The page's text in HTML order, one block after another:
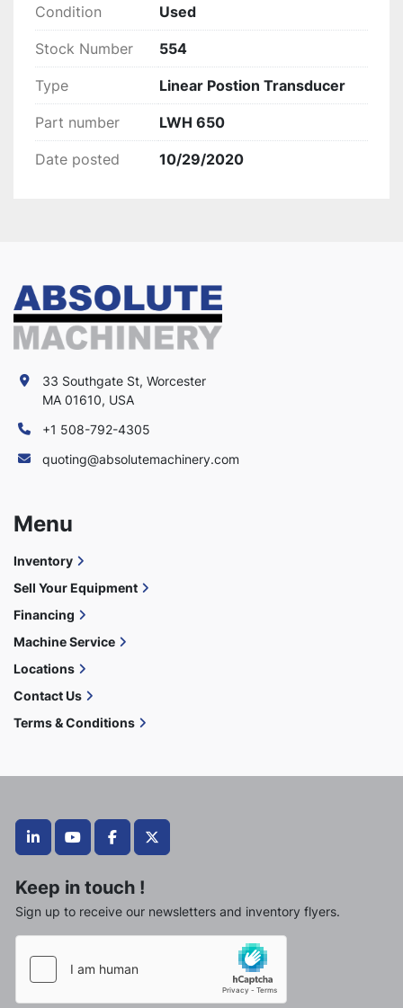
Condition Used
Stock Number 554
Type Linear Postion Transducer
Part number LWH 650
Date posted 10/29/2020
linkedinyoutubefacebooktwitter
Keep in touch !
Sign up to receive our newsletters and inventory flyers.
33 Southgate St, Worcester
MA 01610, USA
+1 508-792-4305
quoting@absolutemachinery.com
Menu
Inventory
Sell Your Equipment
Financing
Machine Service
Locations
Contact Us
Terms & Conditions